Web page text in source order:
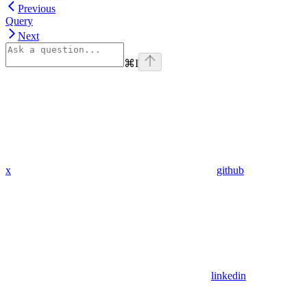
Previous
Query
Next
⌘I
x github
linkedin